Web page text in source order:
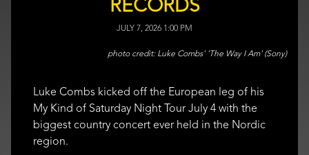
RECORDS
JULY 7, 2026 1:00 PM
Luke Combs' 'The Way I Am' (Sony)
Luke Combs kicked off the European leg of his
My Kind of Saturday Night Tour July 4 with the
biggest country concert ever held in the Nordic
region.